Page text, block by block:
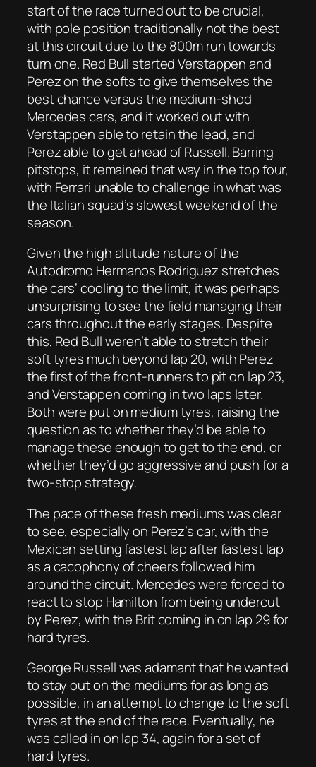
start of the race turned out to be crucial,
with pole position traditionally not the best
at this circuit due to the 800m run towards
turn one. Red Bull started Verstappen and
Perez on the softs to give themselves the
best chance versus the medium-shod
Mercedes cars, and it worked out with
Verstappen able to retain the lead, and
Perez able to get ahead of Russell. Barring
pitstops, it remained that way in the top four,
with Ferrari unable to challenge in what was
the Italian squad’s slowest weekend of the
season.
Given the high altitude nature of the
Autodromo Hermanos Rodriguez stretches
the cars’ cooling to the limit, it was perhaps
unsurprising to see the field managing their
cars throughout the early stages. Despite
this, Red Bull weren’t able to stretch their
soft tyres much beyond lap 20, with Perez
the first of the front-runners to pit on lap 23,
and Verstappen coming in two laps later.
Both were put on medium tyres, raising the
question as to whether they’d be able to
manage these enough to get to the end, or
whether they’d go aggressive and push for a
two-stop strategy.
The pace of these fresh mediums was clear
to see, especially on Perez’s car, with the
Mexican setting fastest lap after fastest lap
as a cacophony of cheers followed him
around the circuit. Mercedes were forced to
react to stop Hamilton from being undercut
by Perez, with the Brit coming in on lap 29 for
hard tyres.
George Russell was adamant that he wanted
to stay out on the mediums for as long as
possible, in an attempt to change to the soft
tyres at the end of the race. Eventually, he
was called in on lap 34, again for a set of
hard tyres.